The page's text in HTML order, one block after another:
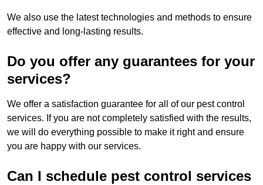
We also use the latest technologies and methods to ensure
effective and long-lasting results.
Do you offer any guarantees for your
services?
We offer a satisfaction guarantee for all of our pest control
services. If you are not completely satisfied with the results,
we will do everything possible to make it right and ensure
you are happy with our services.
Can I schedule pest control services